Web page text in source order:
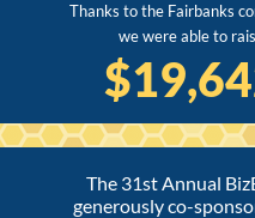
Thanks to the Fairbanks
we were able to
The 31st Annual
generously co-